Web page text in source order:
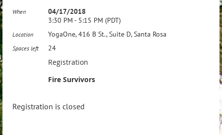
When
04/17/2018
3:30 PM - 5:15 PM (PDT)
Location YogaOne, 416 B St., Suite D, Santa Rosa
Spaces left 24
Registration
Fire Survivors
Registration is closed